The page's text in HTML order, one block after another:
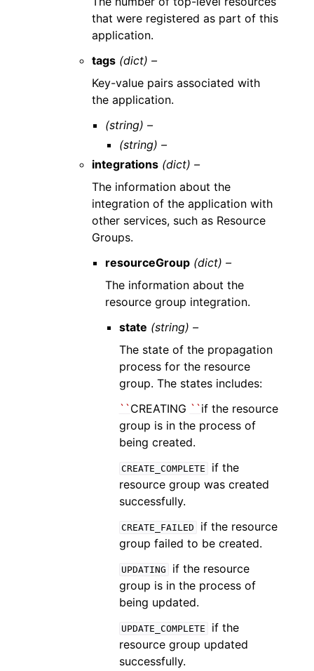
that were registered as part of this
application.
tags (dict) –
Key-value pairs associated with
the application.
(string) –
(string) –
integrations (dict) –
The information about the
integration of the application with
other services, such as Resource
Groups.
resourceGroup (dict) –
The information about the
resource group integration.
state (string) –
The state of the propagation
process for the resource
group. The states includes:
``CREATING ``if the resource
group is in the process of
being created.
CREATE_COMPLETE
if the
resource group was created
successfully.
CREATE_FAILED
if the resource
group failed to be created.
UPDATING
if the resource
group is in the process of
being updated.
UPDATE_COMPLETE
if the
resource group updated
successfully.